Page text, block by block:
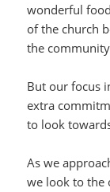
wonderful
of the church
the
But our focus
extra
to look
As we
we look to the